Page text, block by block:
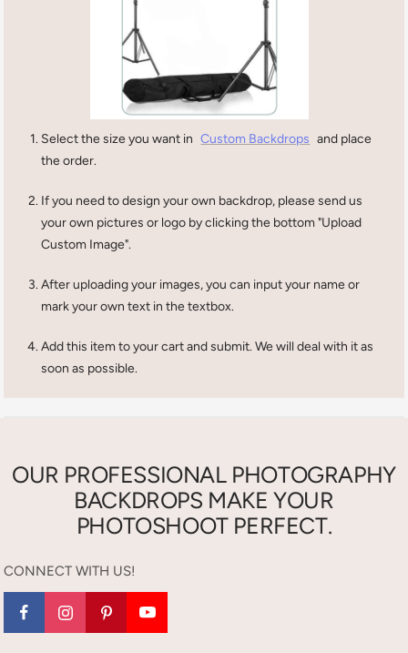
Select the size you want in Custom Backdrops and place
the order.
If you need to design your own backdrop, please send us
your own pictures or logo by clicking the bottom "Upload
Custom Image".
After uploading your images, you can input your name or
mark your own text in the textbox.
Add this item to your cart and submit. We will deal with it as
soon as possible.
OUR PROFESSIONAL PHOTOGRAPHY
BACKDROPS MAKE YOUR
PHOTOSHOOT PERFECT.
CONNECT WITH US!